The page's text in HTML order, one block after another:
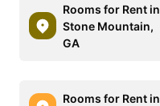
Rooms for Rent in
Stone Mountain,
GA
Rooms for Rent in